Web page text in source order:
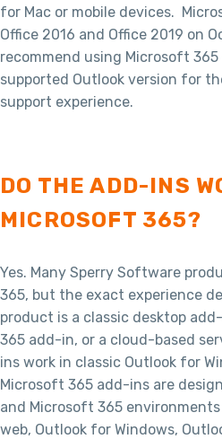
for Mac or mobile devices.
Office 2016 and Office 2019 on
recommend using Microsoft
supported Outlook version for
support experience.
DO THE ADD-INS
MICROSOFT 365?
Yes. Many Sperry Software
365, but the exact experience
product is a classic desktop
365 add-in, or a cloud-based
ins work in classic Outlook for
Microsoft 365 add-ins are
and Microsoft 365
web, Outlook for Windows,